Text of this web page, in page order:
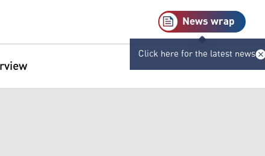
News wrap
Click here for the latest news